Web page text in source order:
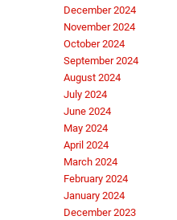
December 2024
November 2024
October 2024
September 2024
August 2024
July 2024
June 2024
May 2024
April 2024
March 2024
February 2024
January 2024
December 2023